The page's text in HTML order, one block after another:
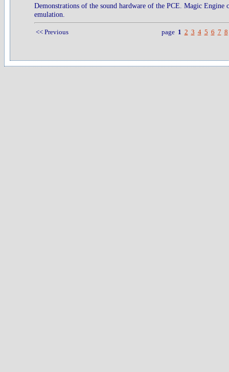
Demonstrations of the sound hardware of the PCE. Magic Engine
emulation.
<< Previous page 1 2 3 4 5 6 7 8